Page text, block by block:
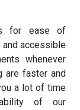
for ease of
and accessible
whenever
are faster and
a lot of time
of our